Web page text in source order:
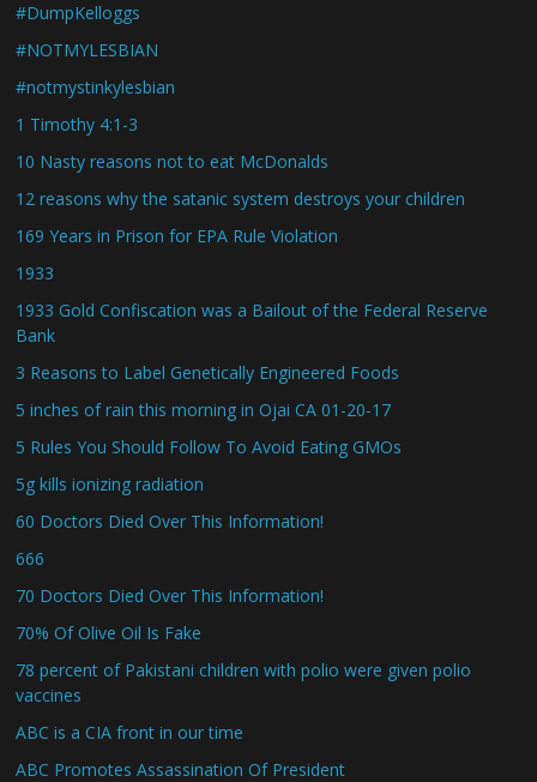
#DumpKelloggs
#NOTMYLESBIAN
#notmystinkylesbian
1 Timothy 4:1-3
10 Nasty reasons not to eat McDonalds
12 reasons why the satanic system destroys your children
169 Years in Prison for EPA Rule Violation
1933
1933 Gold Confiscation was a Bailout of the Federal Reserve
Bank
3 Reasons to Label Genetically Engineered Foods
5 inches of rain this morning in Ojai CA 01-20-17
5 Rules You Should Follow To Avoid Eating GMOs
5g kills ionizing radiation
60 Doctors Died Over This Information!
666
70 Doctors Died Over This Information!
70% Of Olive Oil Is Fake
78 percent of Pakistani children with polio were given polio
vaccines
ABC is a CIA front in our time
ABC Promotes Assassination Of President